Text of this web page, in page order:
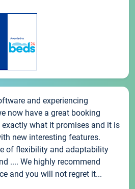
and experiencing
now have a great booking
what it promises and it is
new interesting features.
of flexibility and adaptability
.... We highly recommend
and you will not regret it...